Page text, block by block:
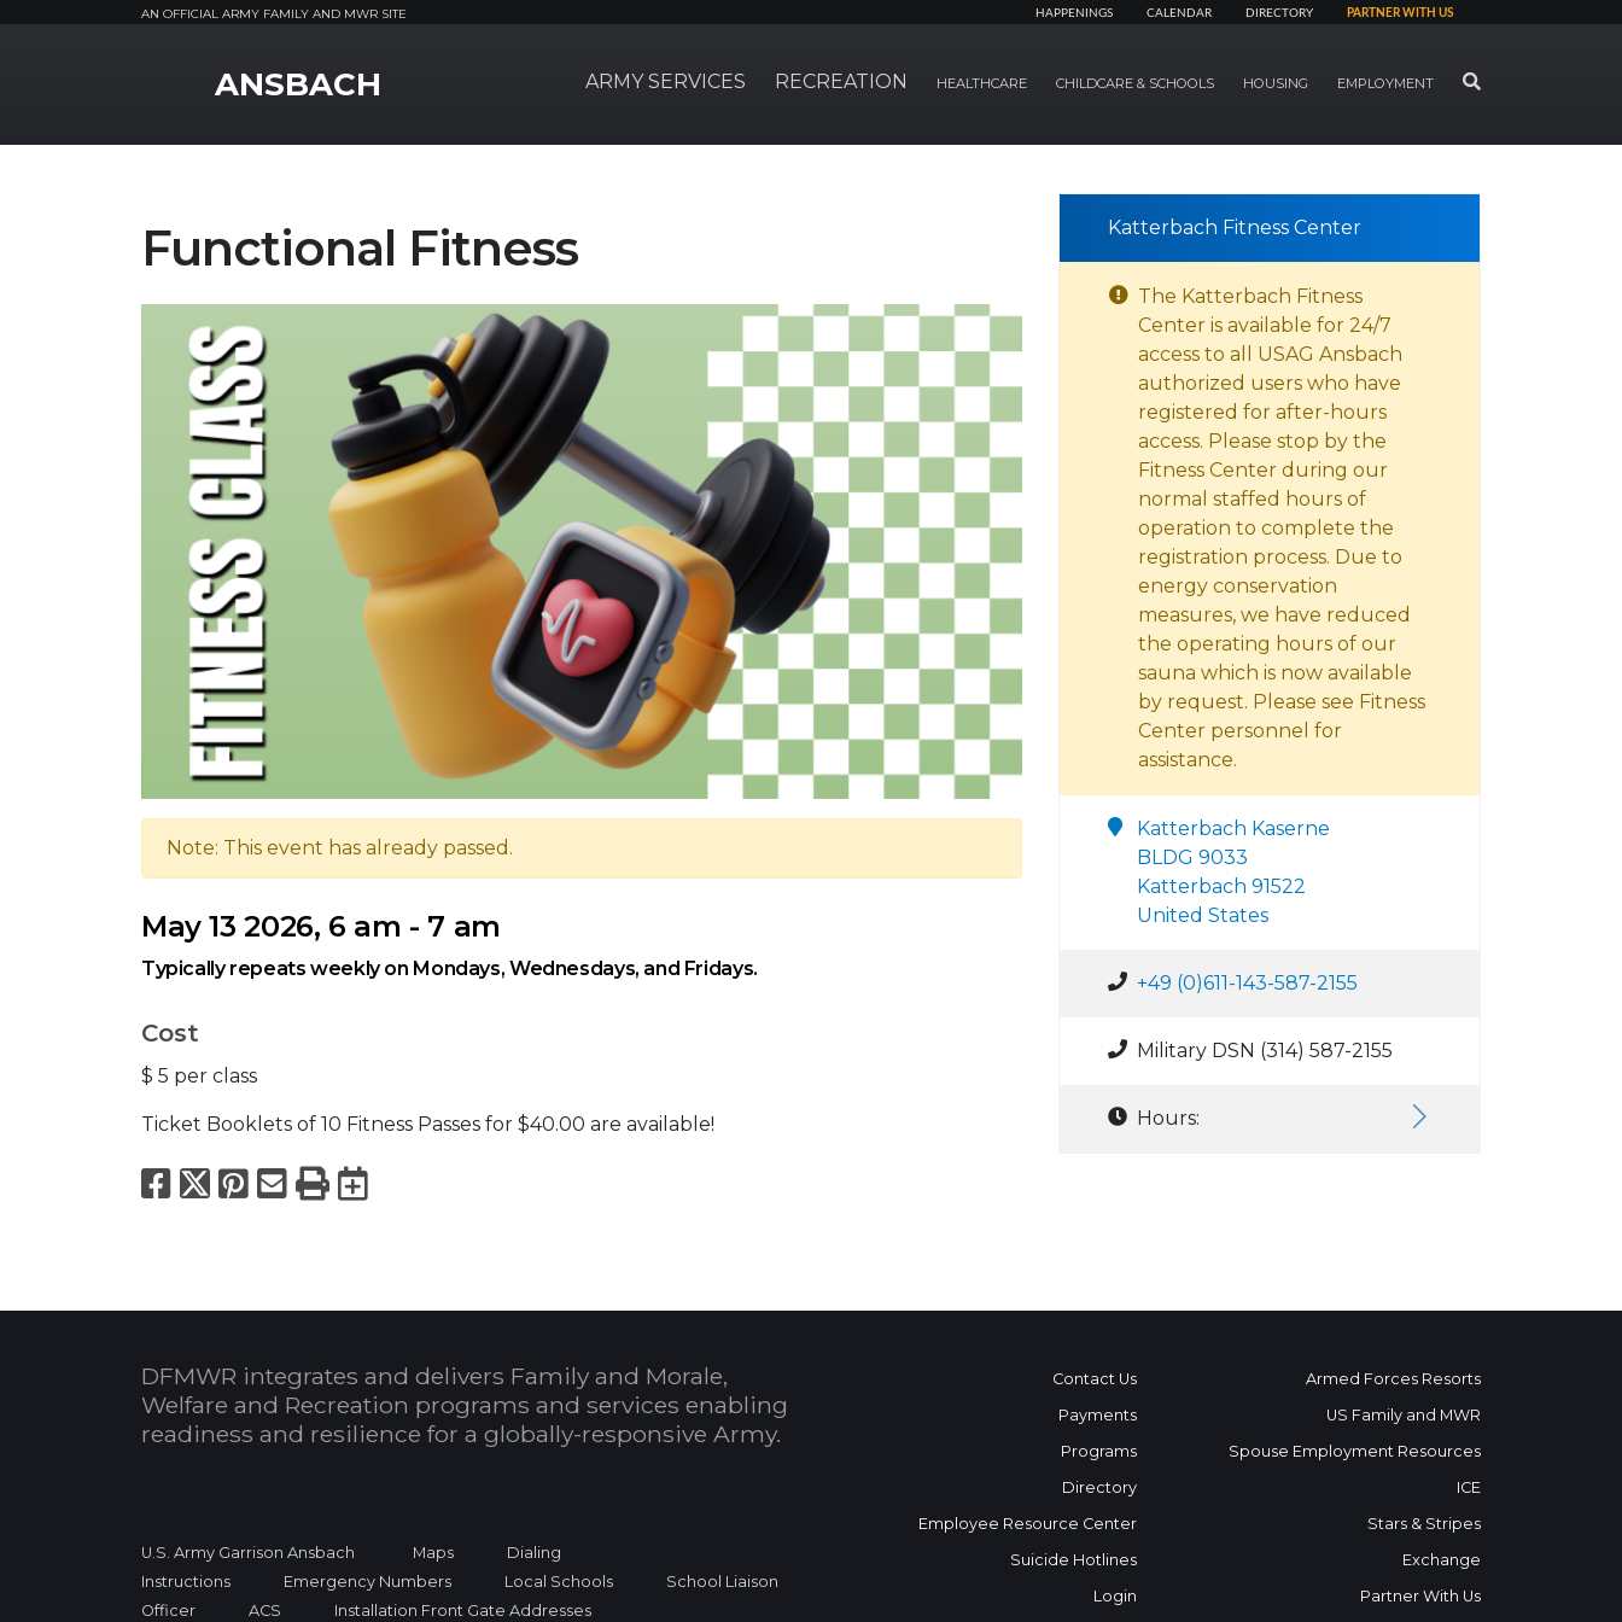
AN OFFICIAL ARMY FAMILY AND MWR SITE HAPPENINGS CALENDAR DIRECTORY PARTNER WITH US
ANSBACH ARMY SERVICES RECREATION HEALTHCARE CHILDCARE & SCHOOLS HOUSING EMPLOYMENT SEARCH
Functional Fitness
Note: This event has already passed.
May 13 2026, 6 am - 7 am
Typically repeats weekly on Mondays, Wednesdays, and Fridays.
Cost
$ 5 per class
Ticket Booklets of 10 Fitness Passes for $40.00 are available!
Facebook
X Pinterest
Email
PrintExport to Calendar
Katterbach Fitness Center
The Katterbach Fitness
Center is available for 24/7
access to all USAG Ansbach
authorized users who have
registered for after-hours
access. Please stop by the
Fitness Center during our
normal staffed hours of
operation to complete the
registration process. Due to
energy conservation
measures, we have reduced
the operating hours of our
sauna which is now available
by request. Please see Fitness
Center personnel for
assistance.
Katterbach Kaserne
BLDG 9033
Katterbach 91522
United States
+49 (0)611-143-587-2155
Military DSN (314) 587-2155
Hours:
DFMWR integrates and delivers Family and Morale,
Welfare and Recreation programs and services enabling
readiness and resilience for a globally-responsive Army.
U.S. Army Garrison Ansbach Maps
Dialing
Instructions
Emergency Numbers Local Schools
School Liaison
Officer
ACS Installation Front Gate Addresses
Contact Us
Payments
Programs
Directory
Employee Resource Center
Suicide Hotlines
Login
Armed Forces Resorts
US Family and MWR
Spouse Employment Resources
ICE
Stars & Stripes
Exchange
Partner With Us